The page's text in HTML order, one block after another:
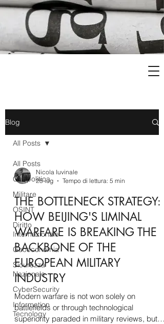
Blog
All Posts
Geopolitica
Militare
OSINT
Diritto
Internazionale
Geoeconomia
Sicurezza
Nazionale
CyberSecurity
Information
Tecnology
All Posts
Nicola Iuvinale
25 lug
Tempo di lettura: 5 min
THE BOTTLENECK STRATEGY:
HOW BEIJING'S LIMINAL
WARFARE IS BREAKING THE
BACKBONE OF THE
EUROPEAN MILITARY
INDUSTRY
Modern warfare is not won solely on
battlefields or through technological
superiority paraded in military reviews, but